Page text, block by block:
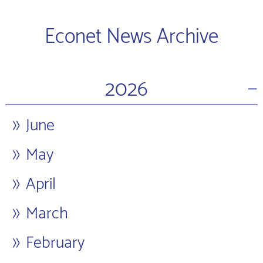
Econet News Archive
2026
−
June
May
April
March
February